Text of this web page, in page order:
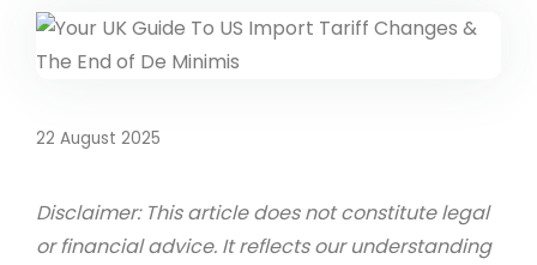
22 August 2025
Disclaimer: This article does not constitute legal
or financial advice. It reflects our understanding